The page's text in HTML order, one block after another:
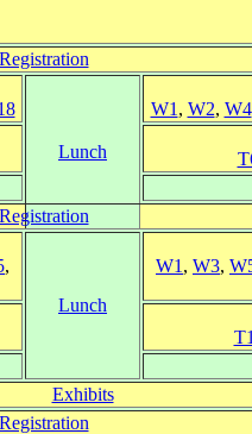
Registration
Lunch
W1 , W2, W4
Registration
,
Lunch
W1 , W3,
Exhibits
Registration